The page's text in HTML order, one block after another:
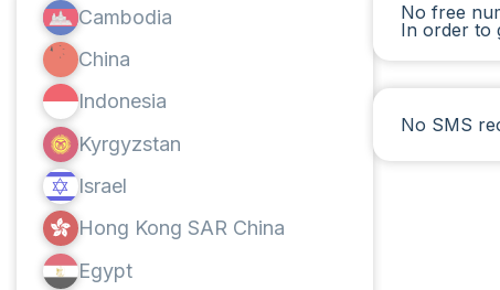
Cambodia
China
Indonesia
Kyrgyzstan
Israel
Hong Kong SAR China
Egypt
No free
In order to
No SMS